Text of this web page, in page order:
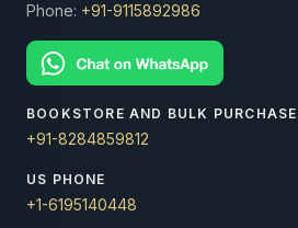
Phone: +91-9115892986
BOOKSTORE AND BULK
+91-8284859812
US PHONE
+1-6195140448